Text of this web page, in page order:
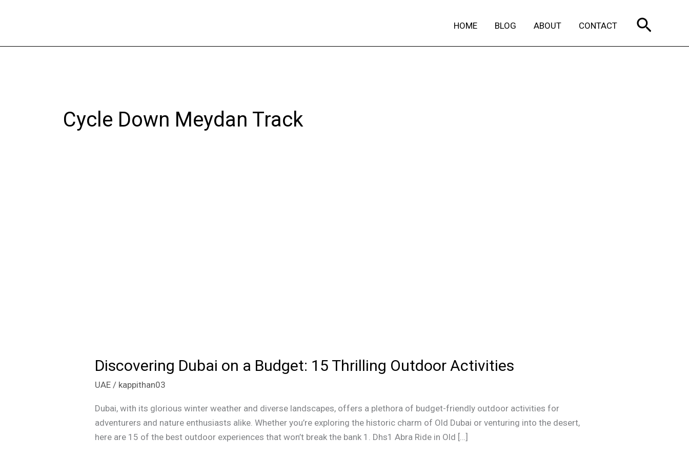
HOME BLOG ABOUT CONTACT Search
Cycle Down Meydan Track
Discovering Dubai on a Budget: 15 Thrilling Outdoor Activities
UAE / kappithan03
Dubai, with its glorious winter weather and diverse landscapes, offers a plethora of budget-friendly outdoor activities for
adventurers and nature enthusiasts alike. Whether you’re exploring the historic charm of Old Dubai or venturing into the desert,
here are 15 of the best outdoor experiences that won’t break the bank 1. Dhs1 Abra Ride in Old […]
Discovering
on
a
Budget:
15